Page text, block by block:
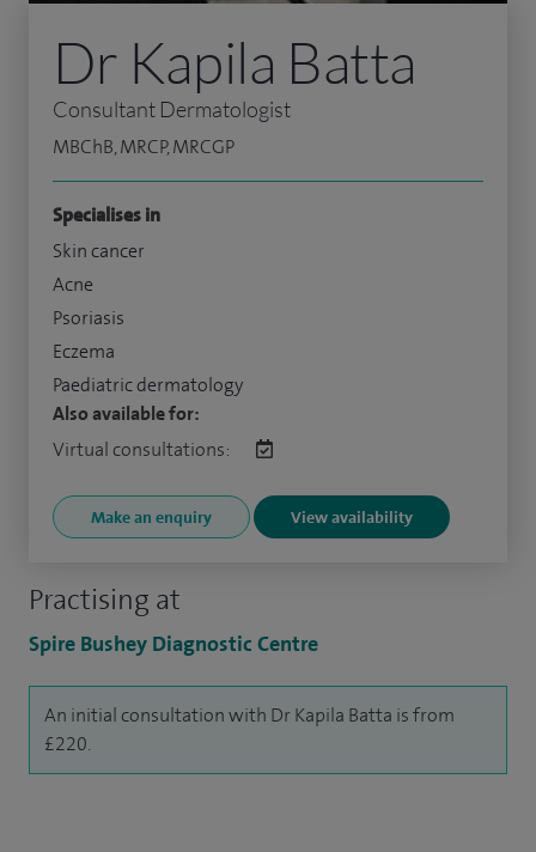
Practising at
Spire Bushey Diagnostic Centre
An initial consultation with Dr Kapila Batta is from
£220.
Dr Kapila Batta
Consultant Dermatologist
MBChB, MRCP, MRCGP
Specialises in
Skin cancer
Acne
Psoriasis
Eczema
Paediatric dermatology
Also available for:
Virtual consultations:
Make an enquiry View availability